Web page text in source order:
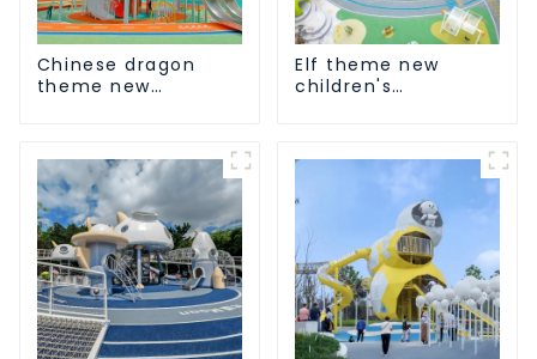
Chinese dragon
theme new
Elf theme new
children's